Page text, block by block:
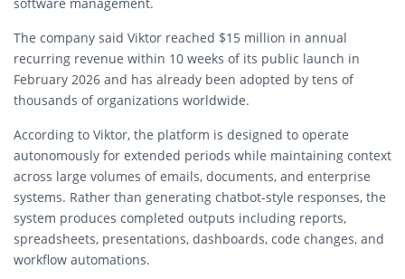
The company said Viktor reached $15 million in annual
recurring revenue within 10 weeks of its public launch in
February 2026 and has already been adopted by tens of
thousands of organizations worldwide.
According to Viktor, the platform is designed to operate
autonomously for extended periods while maintaining context
across large volumes of emails, documents, and enterprise
systems. Rather than generating chatbot-style responses, the
system produces completed outputs including reports,
spreadsheets, presentations, dashboards, code changes, and
workflow automations.